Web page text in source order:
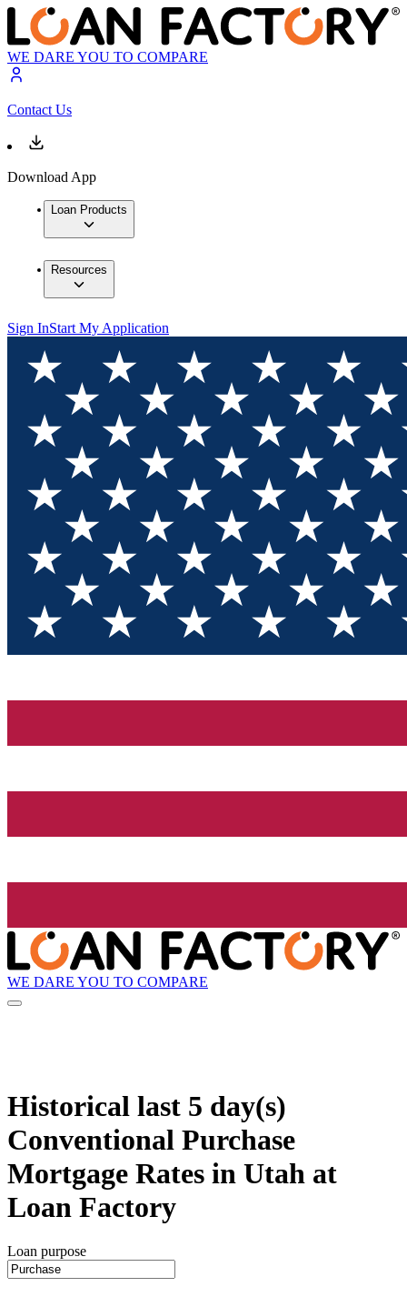
WE DARE YOU TO COMPARE
Contact Us
Download App
Loan Products
Resources
Sign InStart My Application
WE DARE YOU TO COMPARE
Historical last 5 day(s)
Conventional Purchase
Mortgage Rates in Utah at
Loan Factory
Loan purpose